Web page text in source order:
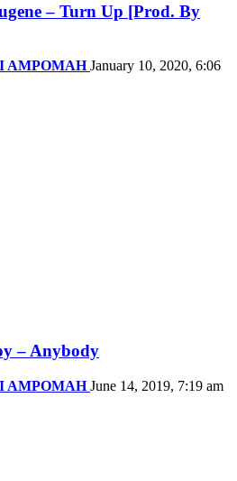
– Turn Up [Prod. By
AMPOMAH January 10, 2020, 6:06
– Anybody
AMPOMAH June 14, 2019, 7:19 am